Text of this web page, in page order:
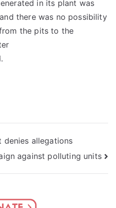
in its plant was
there was no possibility
the pits to the
denies allegations
against polluting units